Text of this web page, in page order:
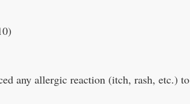
any allergic reaction (itch, rash, etc.) to